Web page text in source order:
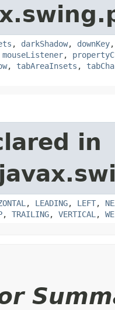
, darkShadow, downKey
mouseListener,
, tabAreaInsets ,
in
, LEADING, LEFT,
, TRAILING, VERTICAL ,